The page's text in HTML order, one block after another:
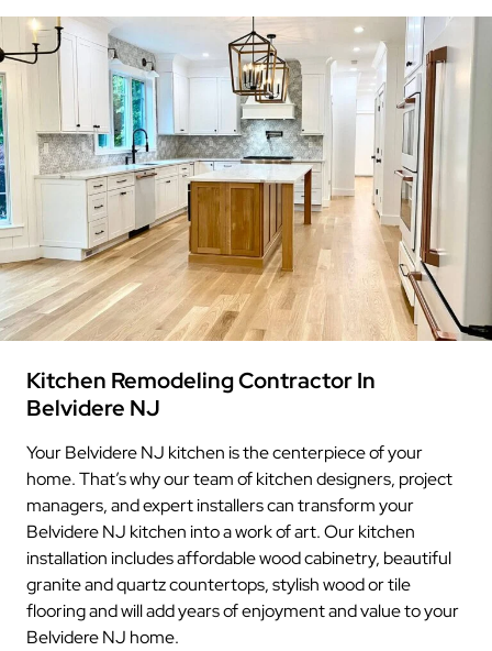
Kitchen Remodeling Contractor In
Belvidere NJ
Your Belvidere NJ kitchen is the centerpiece of your
home. That’s why our team of kitchen designers, project
managers, and expert installers can transform your
Belvidere NJ kitchen into a work of art. Our kitchen
installation includes affordable wood cabinetry, beautiful
granite and quartz countertops, stylish wood or tile
flooring and will add years of enjoyment and value to your
Belvidere NJ home.